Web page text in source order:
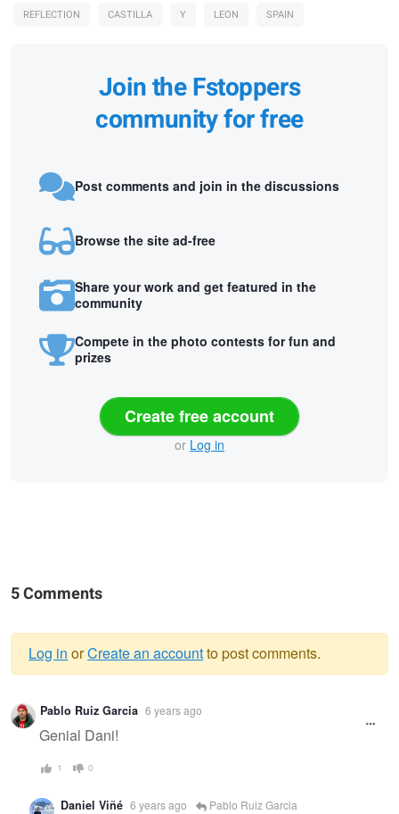
REFLECTION
CASTILLA Y LEON SPAIN
Join the Fstoppers
community for free
Post comments and join in the discussions
Browse the site ad-free
Share your work and get featured in the
community
Compete in the photo contests for fun and
prizes
Create free account
or Log in
5 Comments
Warning
message
Log in orCreate an accountto post comments.
Pablo Ruiz Garcia 6 years ago
Genial Dani!
1 0
Daniel Viñé 6 years ago Pablo Ruiz Garcia